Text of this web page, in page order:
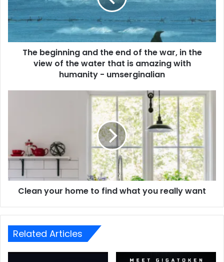
The beginning and the end of the war, in the
view of the water that is amazing with
humanity - umserginalian
Clean your home to find what you really want
Related Articles